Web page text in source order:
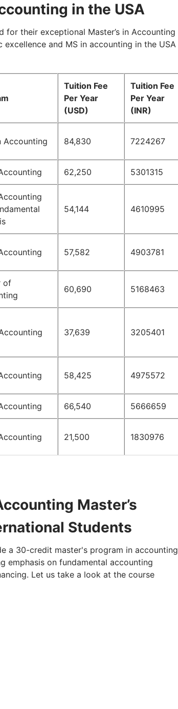
in the USA
for their exceptional Master’s in Accounting
and MS in accounting in the USA
Tuition Fee
Per Year
(USD)
Tuition Fee
Per Year
(INR)
Accounting 84,830 7224267
62,250 5301315
54,144 4610995
57,582 4903781
of
60,690 5168463
37,639 3205401
58,425 4975572
66,540 5666659
21,500 1830976
Master’s
Students
a 30-credit master's program in accounting
emphasis on fundamental accounting
Let us take a look at the course